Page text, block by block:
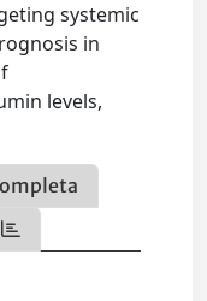
systemic
in
levels,